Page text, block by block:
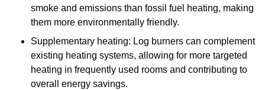
smoke and emissions than fossil fuel heating, making
them more environmentally friendly.
Supplementary heating: Log burners can complement
existing heating systems, allowing for more targeted
heating in frequently used rooms and contributing to
overall energy savings.